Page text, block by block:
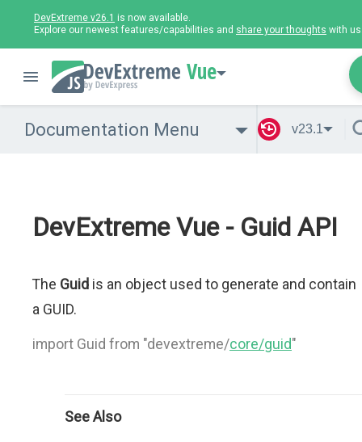
DevExtreme v26.1 is now available.
Explore our newest features/capabilities and share your thoughts with
Vue
Documentation Menu v23.1
DevExtreme Vue - Guid API
The Guid is an object used to generate and contain
a GUID.
import Guid from "devextreme/core/guid"
See Also